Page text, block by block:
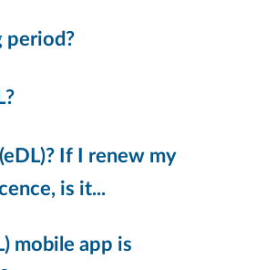
period?
If I renew my
is it...
mobile app is